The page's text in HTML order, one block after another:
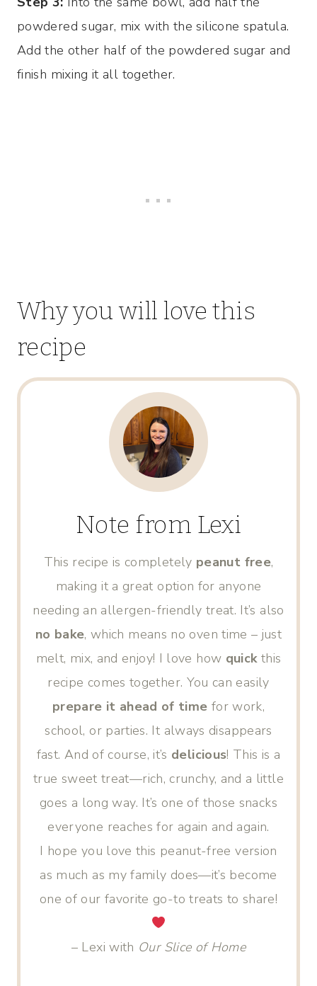
powdered sugar, mix with the silicone spatula.
Add the other half of the powdered sugar and
finish mixing it all together.
Why you will love this
recipe
Note from Lexi
This recipe is completely peanut free,
making it a great option for anyone
needing an allergen-friendly treat. It’s also
no bake, which means no oven time – just
melt, mix, and enjoy! I love how quickthis
recipe comes together. You can easily
prepare it ahead of time for work,
school, or parties. It always disappears
fast. And of course, it’s delicious! This is a
true sweet treat—rich, crunchy, and a little
goes a long way. It’s one of those snacks
everyone reaches for again and again.
I hope you love this peanut-free version
as much as my family does—it’s become
one of our favorite go-to treats to share!
– Lexi with Our Slice of Home